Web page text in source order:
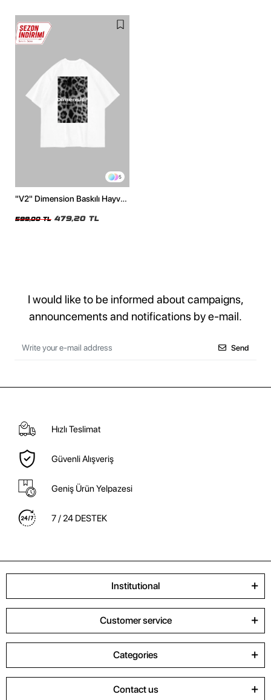
5
"V2" Dimension Baskılı Hayvan
Beyaz Tshirt
599,00 TL 479,20 TL
I would like to be informed about campaigns,
announcements and notifications by e-mail.
Send
Hızlı Teslimat
Güvenli Alışveriş
Geniş Ürün Yelpazesi
7 / 24 DESTEK
Institutional
Customer service
Categories
Contact us